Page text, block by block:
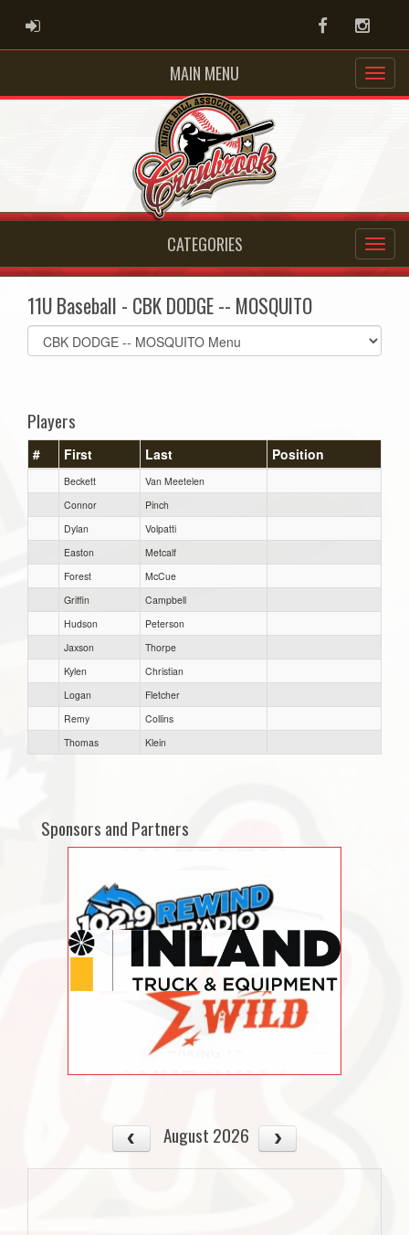
ADMIN LOGIN Facebook
MAIN MENU
CATEGORIES
11U Baseball - CBK DODGE -- MOSQUITO
Select
list(select
Players
# First Last Position
Beckett
Van Meetelen
Connor
Pinch
Dylan
Volpatti
Easton
Metcalf
Forest
McCue
Griffin
Campbell
Hudson
Peterson
Jaxson
Thorpe
Kylen
Christian
Logan
Fletcher
Remy
Collins
Thomas
Klein
Sponsors and Partners
August 2026